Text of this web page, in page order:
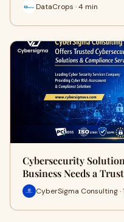
DataCrops · 4 min
Cybersecurity
Business Needs a
CyberSigma Consulting ·